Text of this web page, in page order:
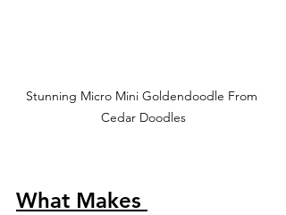
Stunning Micro Mini Goldendoodle From
Cedar Doodles
What Makes